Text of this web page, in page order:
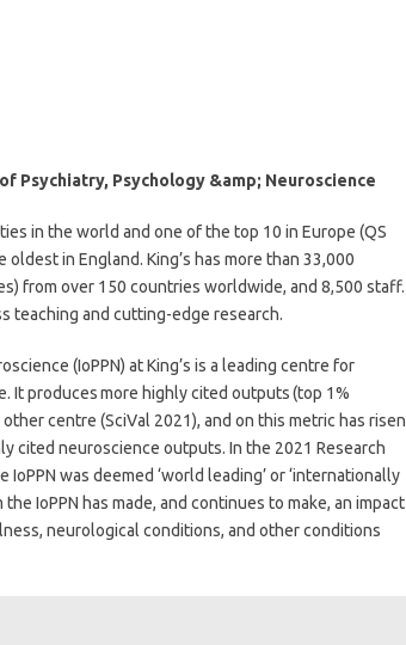
Psychiatry, Psychology &amp; Neuroscience
in the world and one of the top 10 in Europe (QS
in England. King’s has more than 33,000
from over 150 countries worldwide, and 8,500 staff.
teaching and cutting-edge research.
(IoPPN) at King’s is a leading centre for
It produces more highly cited outputs (top 1%
centre (SciVal 2021), and on this metric has risen
cited neuroscience outputs. In the 2021 Research
was deemed ‘world leading’ or ‘internationally
IoPPN has made, and continues to make, an impact
neurological conditions, and other conditions